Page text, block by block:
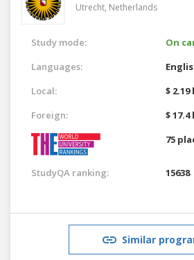
Utrecht, Netherlands
Study mode:
On
Languages:
Local:
$ 2.19
Foreign:
$ 17.4
75
StudyQA ranking: 15638
Similar